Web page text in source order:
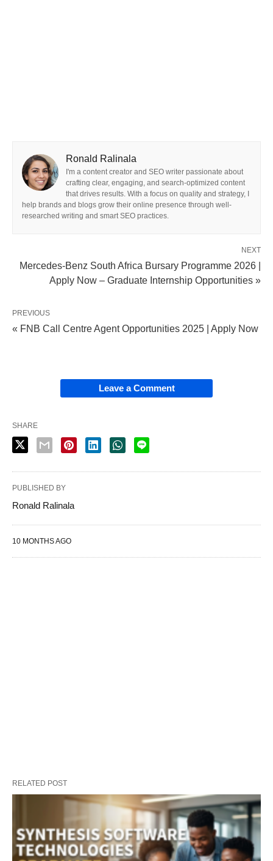
Ronald Ralinala
I'm a content creator and SEO writer passionate about
crafting clear, engaging, and search-optimized content
that drives results. With a focus on quality and strategy, I
help brands and blogs grow their online presence through well-
researched writing and smart SEO practices.
NEXT
Mercedes-Benz South Africa Bursary Programme 2026 |
Apply Now – Graduate Internship Opportunities »
PREVIOUS
« FNB Call Centre Agent Opportunities 2025 | Apply Now
Leave a Comment
SHARE
PUBLISHED BY
Ronald Ralinala
10 MONTHS AGO
RELATED POST